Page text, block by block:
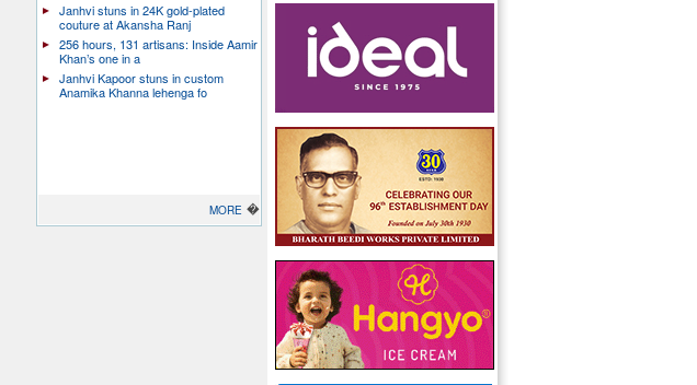
Janhvi stuns in 24K gold-plated
couture at Akansha Ranj
256 hours, 131 artisans: Inside Aamir
Khan’s one in a
Janhvi Kapoor stuns in custom
Anamika Khanna lehenga fo
MORE �